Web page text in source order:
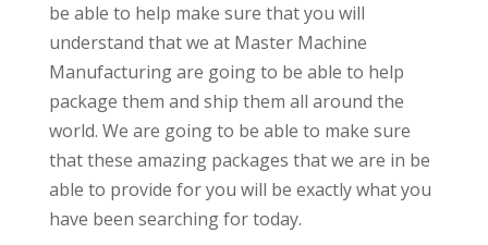
be able to help make sure that you will
understand that we at Master Machine
Manufacturing are going to be able to help
package them and ship them all around the
world. We are going to be able to make sure
that these amazing packages that we are in be
able to provide for you will be exactly what you
have been searching for today.